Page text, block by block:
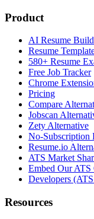
Product
AI Resume
Resume
580+ Resume
Free Job Tracker
Chrome
Pricing
Compare
Jobscan
Zety Alternative
No-Subscription
Resume.io
ATS Market
Embed Our ATS
Developers
Resources